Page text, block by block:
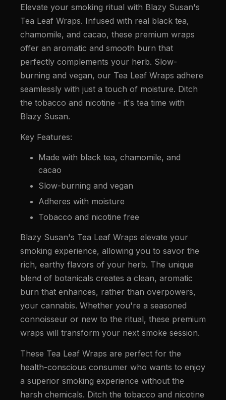
Elevate your smoking ritual with Blazy Susan's
Tea Leaf Wraps. Infused with real black tea,
chamomile, and cacao, these premium wraps
offer an aromatic and smooth burn that
perfectly complements your herb. Slow-
burning and vegan, our Tea Leaf Wraps adhere
seamlessly with just a touch of moisture. Ditch
the tobacco and nicotine - it's tea time with
Blazy Susan.
Key Features:
Made with black tea, chamomile, and
cacao
Slow-burning and vegan
Adheres with moisture
Tobacco and nicotine free
Blazy Susan's Tea Leaf Wraps elevate your
smoking experience, allowing you to savor the
rich, earthy flavors of your herb. The unique
blend of botanicals creates a clean, aromatic
burn that enhances, rather than overpowers,
your cannabis. Whether you're a seasoned
connoisseur or new to the ritual, these premium
wraps will transform your next smoke session.
These Tea Leaf Wraps are perfect for the
health-conscious consumer who wants to enjoy
a superior smoking experience without the
harsh chemicals. Ditch the tobacco and nicotine